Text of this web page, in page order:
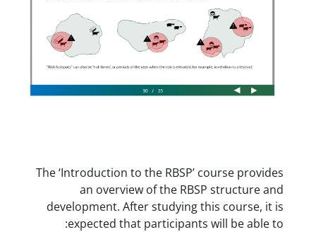
The ‘Introduction to the RBSP’
an overview of the
development. After studying
expected that